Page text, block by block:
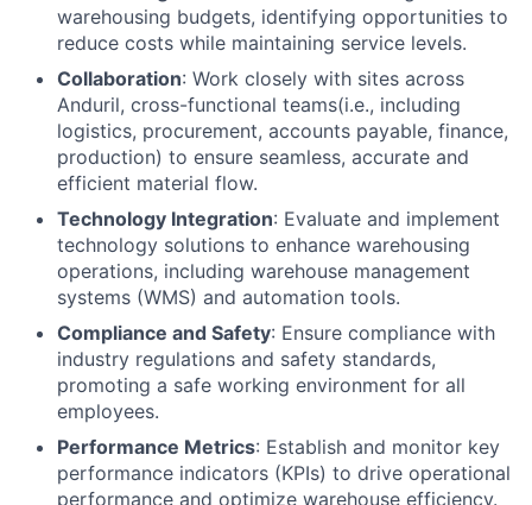
warehousing budgets, identifying opportunities to
reduce costs while maintaining service levels.
Collaboration: Work closely with sites across
Anduril, cross-functional teams(i.e., including
logistics, procurement, accounts payable, finance,
production) to ensure seamless, accurate and
efficient material flow.
Technology Integration: Evaluate and implement
technology solutions to enhance warehousing
operations, including warehouse management
systems (WMS) and automation tools.
Compliance and Safety: Ensure compliance with
industry regulations and safety standards,
promoting a safe working environment for all
employees.
Performance Metrics: Establish and monitor key
performance indicators (KPIs) to drive operational
performance and optimize warehouse efficiency.